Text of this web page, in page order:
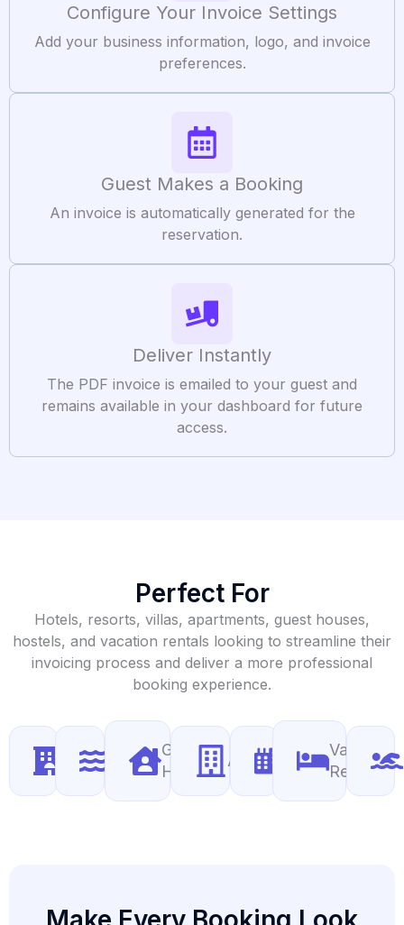
Configure Your Invoice Settings
Add your business information, logo, and invoice
preferences.
Guest Makes a Booking
An invoice is automatically generated for the
reservation.
Deliver Instantly
The PDF invoice is emailed to your guest and
remains available in your dashboard for future
access.
Perfect For
Hotels, resorts, villas, apartments, guest houses,
hostels, and vacation rentals looking to streamline their
invoicing process and deliver a more professional
booking experience.
Hotels Resorts
Guest
Houses
Apartments
Villas
Vacation
Rentals